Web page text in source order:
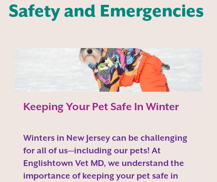
Safety and Emergencies
Keeping Your Pet Safe In Winter
Winters in New Jersey can be challenging
for all of us—including our pets! At
Englishtown Vet MD, we understand the
importance of keeping your pet safe in